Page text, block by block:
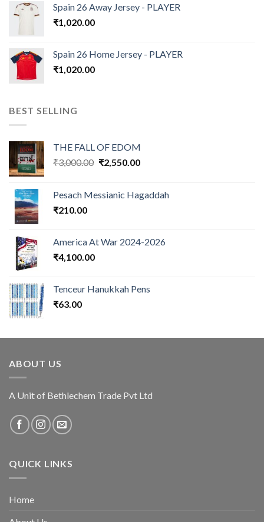
Spain 26 Away Jersey - PLAYER
₹1,020.00
Spain 26 Home Jersey - PLAYER
₹1,020.00
BEST SELLING
THE FALL OF EDOM
₹3,000.00 Original
₹3,000.00.
₹2,550.00Current
₹2,550.00.
Pesach Messianic Hagaddah
₹210.00
America At War 2024-2026
₹4,100.00
Tenceur Hanukkah Pens
₹63.00
ABOUT US
A Unit of Bethlechem Trade Pvt Ltd
QUICK LINKS
Home